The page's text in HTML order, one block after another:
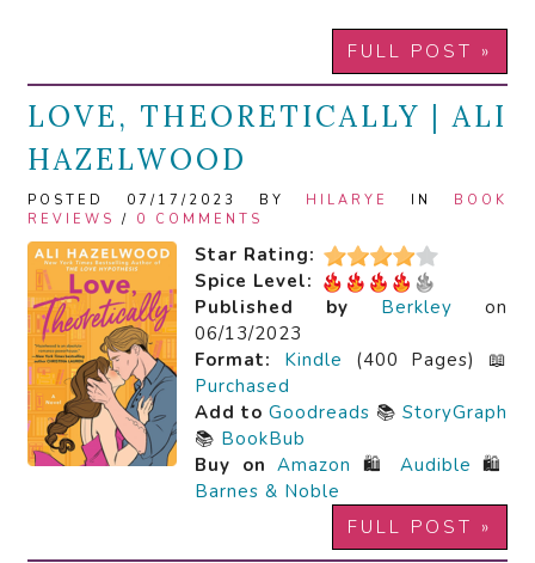
FULL POST »
LOVE, THEORETICALLY | ALI
HAZELWOOD
POSTED 07/17/2023 BY HILARYE IN BOOK
REVIEWS / 0 COMMENTS
Star Rating:
Spice Level:
Published by
Berkley on
06/13/2023
Format:
Kindle (400 Pages) 📖
Purchased
Add to Goodreads 📚 StoryGraph
📚 BookBub
Buy on Amazon 🛍️ Audible 🛍️
Barnes & Noble
FULL POST »